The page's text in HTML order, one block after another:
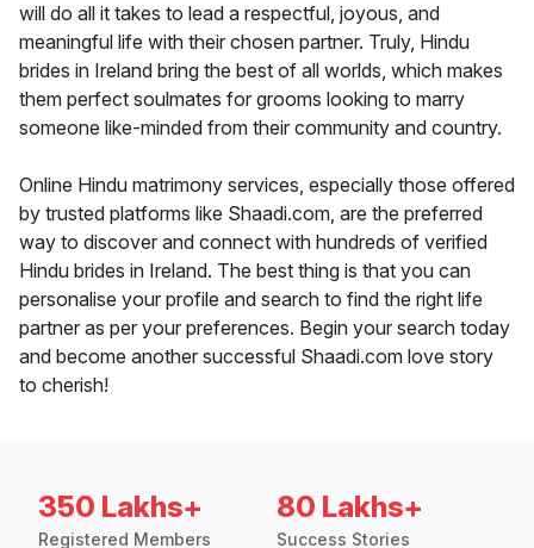
will do all it takes to lead a respectful, joyous, and
meaningful life with their chosen partner. Truly, Hindu
brides in Ireland bring the best of all worlds, which makes
them perfect soulmates for grooms looking to marry
someone like-minded from their community and country.
Online Hindu matrimony services, especially those offered
by trusted platforms like Shaadi.com, are the preferred
way to discover and connect with hundreds of verified
Hindu brides in Ireland. The best thing is that you can
personalise your profile and search to find the right life
partner as per your preferences. Begin your search today
and become another successful Shaadi.com love story
to cherish!
350 Lakhs+
Registered Members
80 Lakhs+
Success Stories